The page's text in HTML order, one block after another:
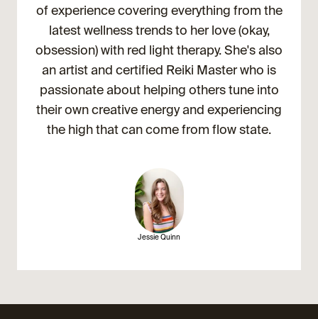
of experience covering everything from the
latest wellness trends to her love (okay,
obsession) with red light therapy. She's also
an artist and certified Reiki Master who is
passionate about helping others tune into
their own creative energy and experiencing
the high that can come from flow state.
Jessie Quinn